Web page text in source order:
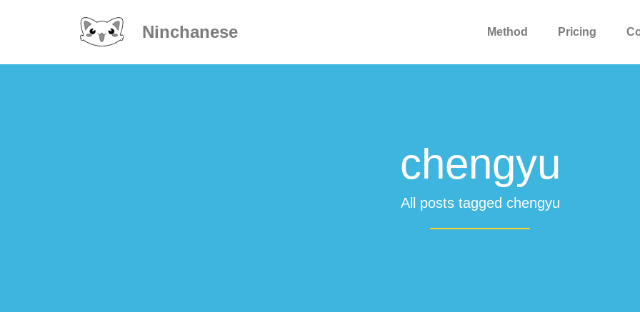
Ninchanese Method Pricing
chengyu
All posts tagged chengyu